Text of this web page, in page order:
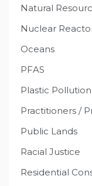
Natural
Nuclear
Oceans
PFAS
Plastic Pollution
Practitioners /
Public Lands
Racial Justice
Residential